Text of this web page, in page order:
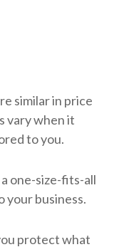
similar in price
vary when it
to you.
one-size-fits-all
your business.
protect what